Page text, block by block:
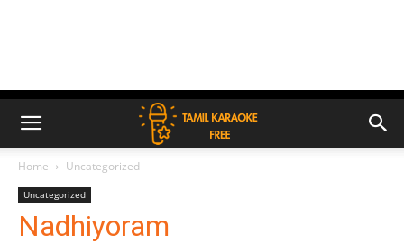
Home Uncategorized
Uncategorized
Nadhiyoram